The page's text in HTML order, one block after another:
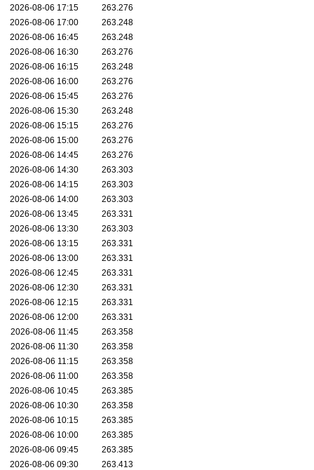
2026-08-06 17:15
263.276
2026-08-06 17:00
263.248
2026-08-06 16:45
263.248
2026-08-06 16:30
263.276
2026-08-06 16:15
263.248
2026-08-06 16:00
263.276
2026-08-06 15:45
263.276
2026-08-06 15:30
263.248
2026-08-06 15:15
263.276
2026-08-06 15:00
263.276
2026-08-06 14:45
263.276
2026-08-06 14:30
263.303
2026-08-06 14:15
263.303
2026-08-06 14:00
263.303
2026-08-06 13:45
263.331
2026-08-06 13:30
263.303
2026-08-06 13:15
263.331
2026-08-06 13:00
263.331
2026-08-06 12:45
263.331
2026-08-06 12:30
263.331
2026-08-06 12:15
263.331
2026-08-06 12:00
263.331
2026-08-06 11:45
263.358
2026-08-06 11:30
263.358
2026-08-06 11:15
263.358
2026-08-06 11:00
263.358
2026-08-06 10:45
263.385
2026-08-06 10:30
263.358
2026-08-06 10:15
263.385
2026-08-06 10:00
263.385
2026-08-06 09:45
263.385
2026-08-06 09:30
263.413